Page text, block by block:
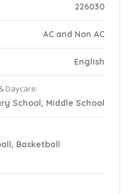
226030
AC and Non AC
English
Daycare:
School, Middle School
Basketball